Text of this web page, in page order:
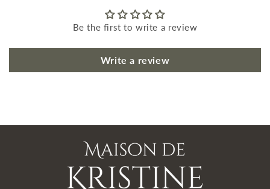
Be the first to write a review
Write a review